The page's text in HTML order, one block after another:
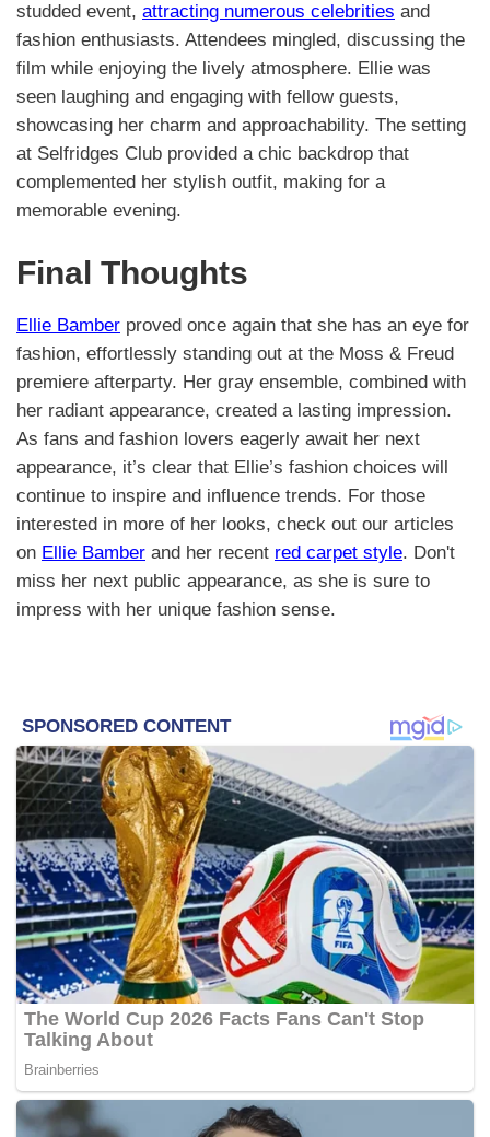
studded event, attracting numerous celebrities and
fashion enthusiasts. Attendees mingled, discussing the
film while enjoying the lively atmosphere. Ellie was
seen laughing and engaging with fellow guests,
showcasing her charm and approachability. The setting
at Selfridges Club provided a chic backdrop that
complemented her stylish outfit, making for a
memorable evening.
Final Thoughts
Ellie Bamber proved once again that she has an eye for
fashion, effortlessly standing out at the Moss & Freud
premiere afterparty. Her gray ensemble, combined with
her radiant appearance, created a lasting impression.
As fans and fashion lovers eagerly await her next
appearance, it’s clear that Ellie’s fashion choices will
continue to inspire and influence trends. For those
interested in more of her looks, check out our articles
on Ellie Bamber and her recent red carpet style. Don't
miss her next public appearance, as she is sure to
impress with her unique fashion sense.